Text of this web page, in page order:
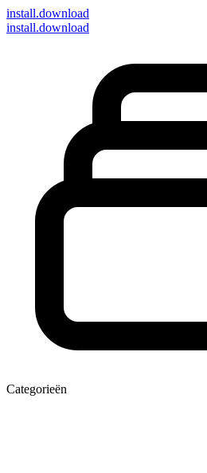
install.download
install.download
Categorieën